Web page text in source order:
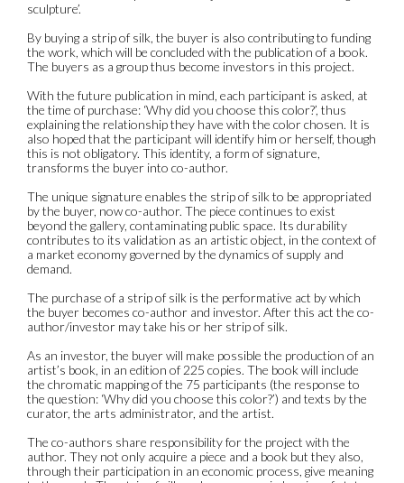
sculpture’.
By buying a strip of silk, the buyer is also contributing to funding
the work, which will be concluded with the publication of a book.
The buyers as a group thus become investors in this project.
With the future publication in mind, each participant is asked, at
the time of purchase: ‘Why did you choose this color?’, thus
explaining the relationship they have with the color chosen. It is
also hoped that the participant will identify him or herself, though
this is not obligatory. This identity, a form of signature,
transforms the buyer into co-author.
The unique signature enables the strip of silk to be appropriated
by the buyer, now co-author. The piece continues to exist
beyond the gallery, contaminating public space. Its durability
contributes to its validation as an artistic object, in the context of
a market economy governed by the dynamics of supply and
demand.
The purchase of a strip of silk is the performative act by which
the buyer becomes co-author and investor. After this act the co-
author/investor may take his or her strip of silk.
As an investor, the buyer will make possible the production of an
artist’s book, in an edition of 225 copies. The book will include
the chromatic mapping of the 75 participants (the response to
the question: ‘Why did you choose this color?’) and texts by the
curator, the arts administrator, and the artist.
The co-authors share responsibility for the project with the
author. They not only acquire a piece and a book but they also,
through their participation in an economic process, give meaning